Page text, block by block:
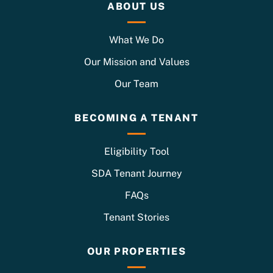
ABOUT US
What We Do
Our Mission and Values
Our Team
BECOMING A TENANT
Eligibility Tool
SDA Tenant Journey
FAQs
Tenant Stories
OUR PROPERTIES